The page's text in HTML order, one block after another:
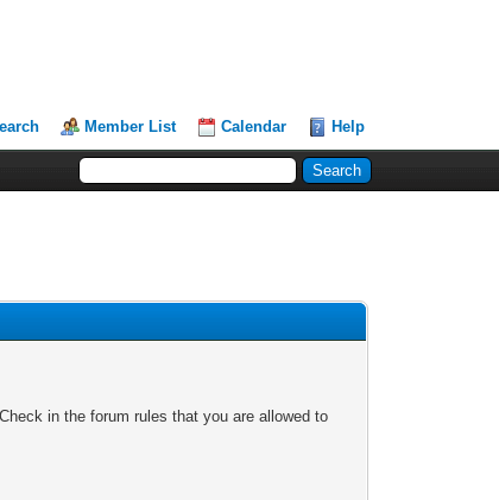
Member List Calendar Help
in the forum rules that you are allowed to